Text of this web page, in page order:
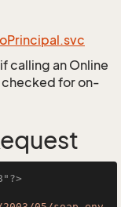
calling an Online
checked for on-